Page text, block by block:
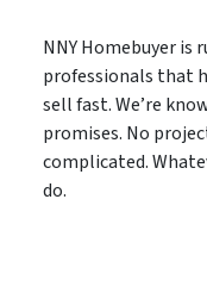
NNY Homebuyer is
professionals that
sell fast. We’re
promises. No
complicated.
do.